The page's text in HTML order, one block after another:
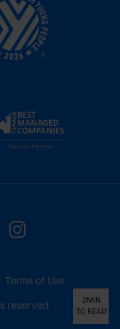
2MIN
TO READ
Terms of Use
reserved